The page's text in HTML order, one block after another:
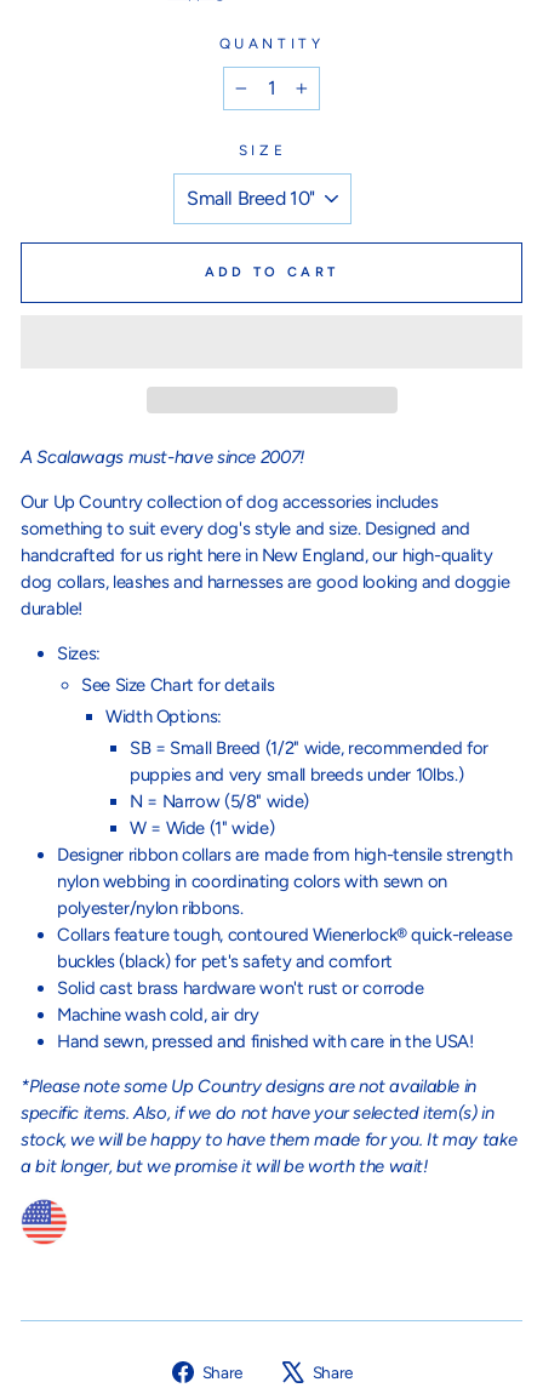
QUANTITY
+
SIZE
ADD TO CART
A Scalawags must-have since 2007!
Our Up Country collection of dog accessories includes
something to suit every dog's style and size. Designed and
handcrafted for us right here in New England, our high-quality
dog collars, leashes and harnesses are good looking and doggie
durable!
Sizes:
See Size Chart for details
Width Options:
SB = Small Breed (1/2" wide, recommended for
puppies and very small breeds under 10lbs.)
N = Narrow (5/8" wide)
W = Wide (1" wide)
Designer ribbon collars are made from high-tensile strength
nylon webbing in coordinating colors with sewn on
polyester/nylon ribbons.
Collars feature tough, contoured Wienerlock® quick-release
buckles (black) for pet's safety and comfort
Solid cast brass hardware won't rust or corrode
Machine wash cold, air dry
Hand sewn, pressed and finished with care in the USA!
*Please note some Up Country designs are not available in
specific items. Also, if we do not have your selected item(s) in
stock, we will be happy to have them made for you. It may take
a bit longer, but we promise it will be worth the wait!
Share
Share
Share